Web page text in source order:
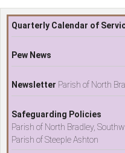
Quarterly Calendar of
Pew News
Newsletter Parish of North
Safeguarding Policies
Parish of North Bradley,
Parish of Steeple Ashton